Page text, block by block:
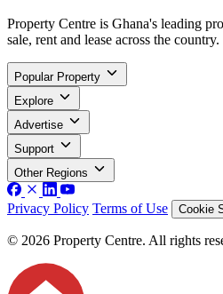
Property Centre is Ghana's leading
sale, rent and lease across the country.
Popular Property
Explore
Advertise
Support
Other Regions
Privacy Policy Terms of Use Cookie
© 2026 Property Centre. All rights